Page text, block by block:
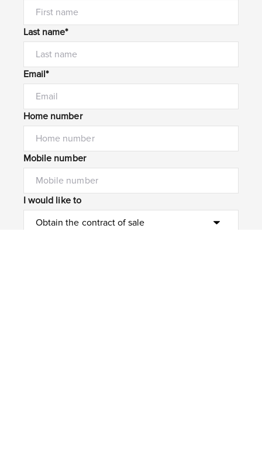
Last name*
Email*
Home number
Mobile number
I would like to